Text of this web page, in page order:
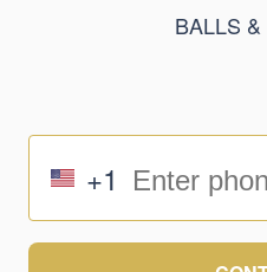
BALLS
+1